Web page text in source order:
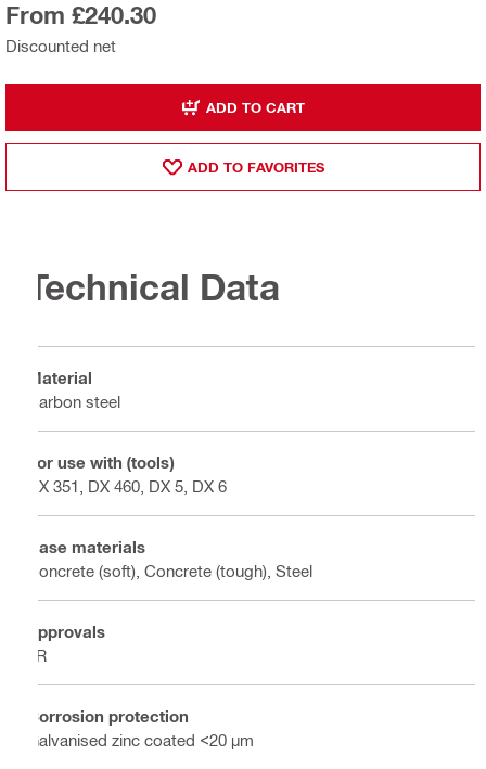
Discounted net
From £240.30
ADD TO CART
ADD TO FAVORITES
Technical Data
Material
Carbon steel
For use with (tools)
DX 351, DX 460, DX 5, DX 6
Base materials
Concrete (soft), Concrete (tough), Steel
Approvals
LR
Corrosion protection
Galvanised zinc coated <20 µm